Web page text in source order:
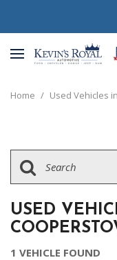
Home / Used Vehicles
USED
1 VEHICLE FOUND